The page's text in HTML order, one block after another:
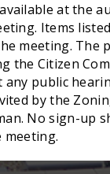
at the
Items
meeting. The
the Citizen
any public
by the
No sign-up
meeting.